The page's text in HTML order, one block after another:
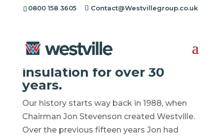
0800 158 3605 Contact@Westvillegroup.co.uk
[rev_slider alias="standard-header"][/rev_slider]
Environmentally friendly
insulation for over 30
years.
Our history starts way back in 1988, when
Chairman Jon Stevenson created Westville.
Over the previous fifteen years Jon had